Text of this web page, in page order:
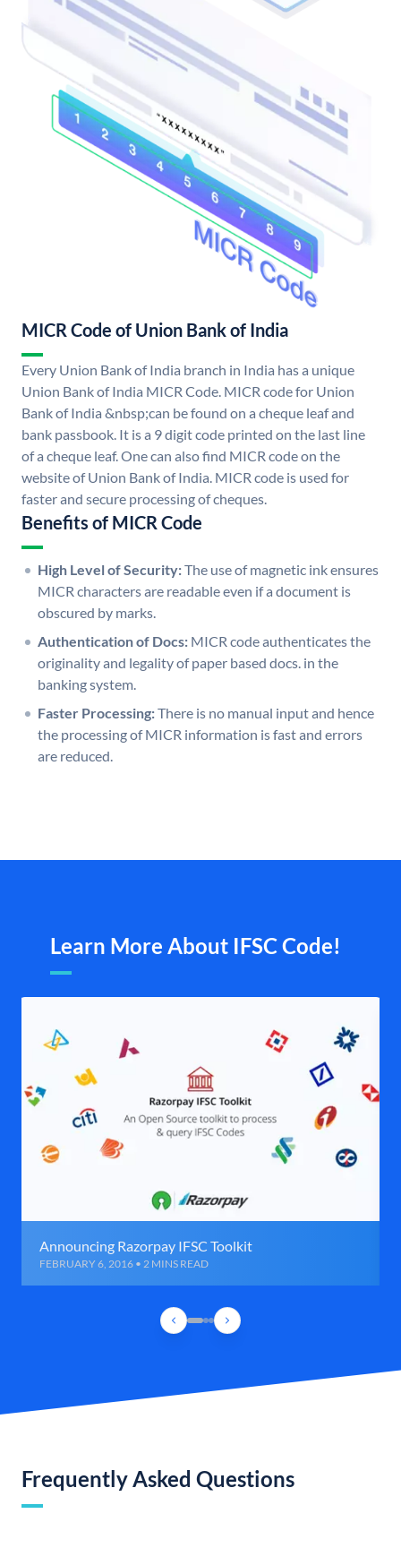
MICR Code of Union Bank of India
Every Union Bank of India branch in India has a unique
Union Bank of India MICR Code. MICR code for Union
Bank of India &nbsp;can be found on a cheque leaf and
bank passbook. It is a 9 digit code printed on the last line
of a cheque leaf. One can also find MICR code on the
website of Union Bank of India. MICR code is used for
faster and secure processing of cheques.
Benefits of MICR Code
High Level of Security:The use of magnetic ink ensures
MICR characters are readable even if a document is
obscured by marks.
Authentication of Docs: MICR code authenticates the
originality and legality of paper based docs. in the
banking system.
Faster Processing:There is no manual input and hence
the processing of MICR information is fast and errors
are reduced.
Learn More About IFSC Code!
Announcing Razorpay IFSC Toolkit
FEBRUARY 6, 2016 • 2 MINS READ
Frequently Asked Questions